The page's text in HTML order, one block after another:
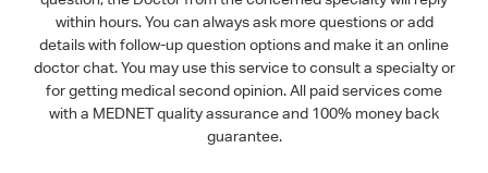
within hours. You can always ask more questions or add
details with follow-up question options and make it an online
doctor chat. You may use this service to consult a specialty or
for getting medical second opinion. All paid services come
with a MEDNET quality assurance and 100% money back
guarantee.